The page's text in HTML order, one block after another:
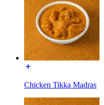
Chicken Tikka Madras